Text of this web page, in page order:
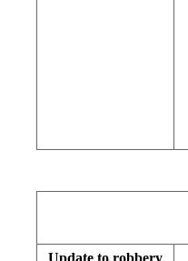
Update to robbery